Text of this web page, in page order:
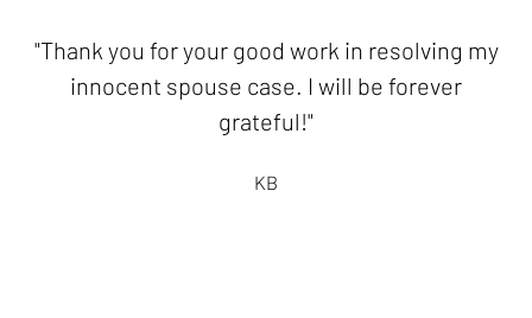
of
"Thank you for your good work in resolving my
innocent spouse case. I will be forever
grateful!"
KB
"It is a pleasure to send you this
check...knowing I have friends like you who
are there to help!"
HB